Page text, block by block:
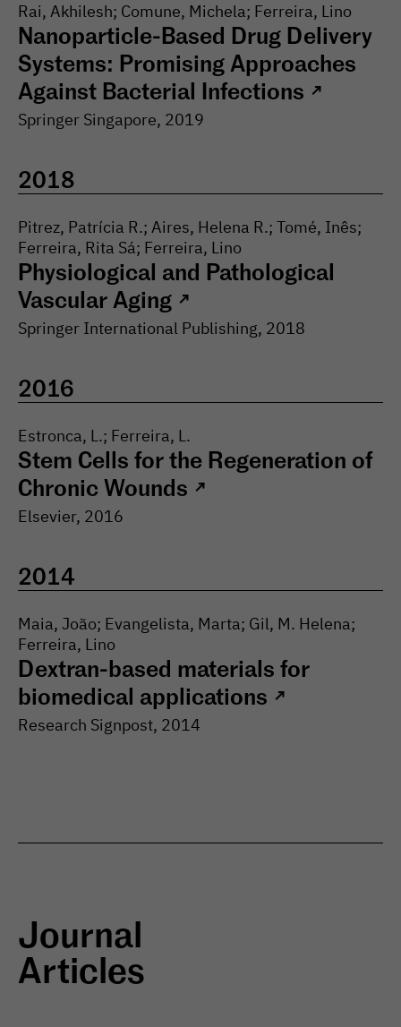
Rai, Akhilesh; Comune, Michela; Ferreira, Lino
Nanoparticle-Based Drug Delivery
Systems: Promising Approaches
Against Bacterial Infections ↗
Springer Singapore, 2019
2018
Pitrez, Patrícia R.; Aires, Helena R.; Tomé, Inês;
Ferreira, Rita Sá; Ferreira, Lino
Physiological and Pathological
Vascular Aging ↗
Springer International Publishing, 2018
2016
Estronca, L.; Ferreira, L.
Stem Cells for the Regeneration of
Chronic Wounds ↗
Elsevier, 2016
2014
Maia, João; Evangelista, Marta; Gil, M. Helena;
Ferreira, Lino
Dextran-based materials for
biomedical applications ↗
Research Signpost, 2014
Journal
Articles